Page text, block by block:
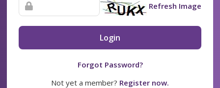
Refresh Image
Login
Forgot Password?
Not yet a member? Register now.